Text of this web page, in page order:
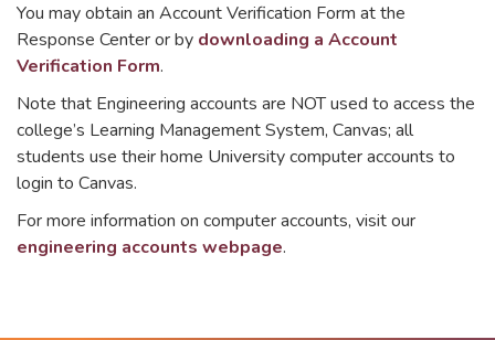
You may obtain an Account Verification Form at the
Response Center or by downloading a Account
Verification Form.
Note that Engineering accounts are NOT used to access the
college’s Learning Management System, Canvas; all
students use their home University computer accounts to
login to Canvas.
For more information on computer accounts, visit our
engineering accounts webpage.